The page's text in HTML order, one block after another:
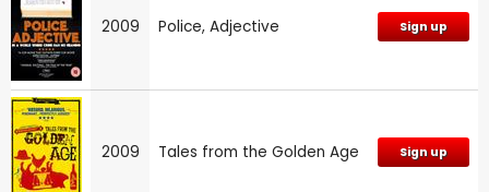
2009 Police, Adjective Sign up
2009 Tales from the Golden Age Sign up